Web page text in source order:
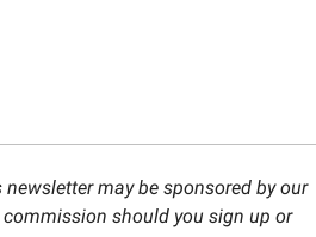
may be sponsored by our
should you sign up or